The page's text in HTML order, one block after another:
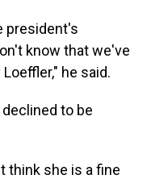
president's
know that we've
he said.
to be
think she is a fine